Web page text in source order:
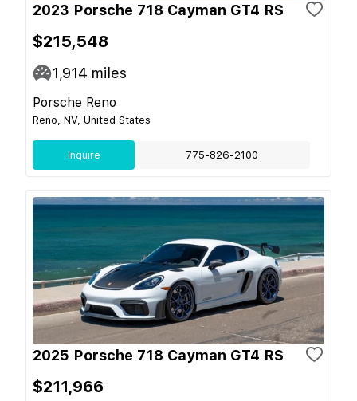
2023 Porsche 718 Cayman GT4 RS
$215,548
1,914 miles
Porsche Reno
Reno, NV, United States
Inquire 775-826-2100
2025 Porsche 718 Cayman GT4 RS
$211,966